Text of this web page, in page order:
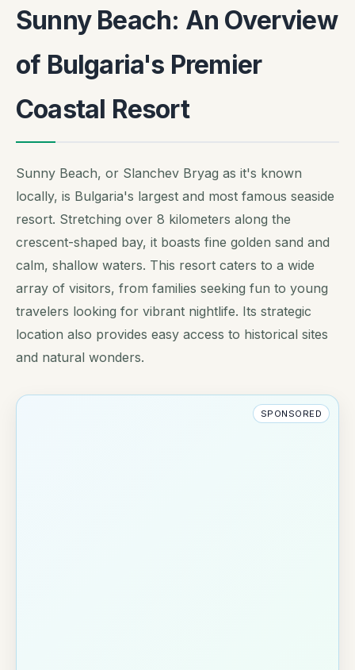
Sunny Beach: An Overview
of Bulgaria's Premier
Coastal Resort
Sunny Beach, or Slanchev Bryag as it's known
locally, is Bulgaria's largest and most famous seaside
resort. Stretching over 8 kilometers along the
crescent-shaped bay, it boasts fine golden sand and
calm, shallow waters. This resort caters to a wide
array of visitors, from families seeking fun to young
travelers looking for vibrant nightlife. Its strategic
location also provides easy access to historical sites
and natural wonders.
SPONSORED